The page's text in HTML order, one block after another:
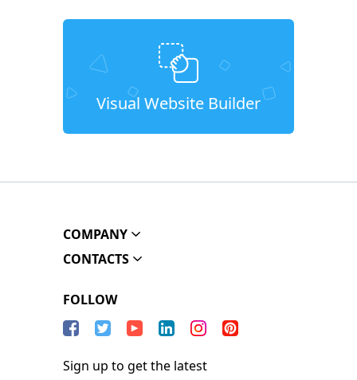
Visual Website Builder
COMPANY
CONTACTS
FOLLOW
Sign up to get the latest